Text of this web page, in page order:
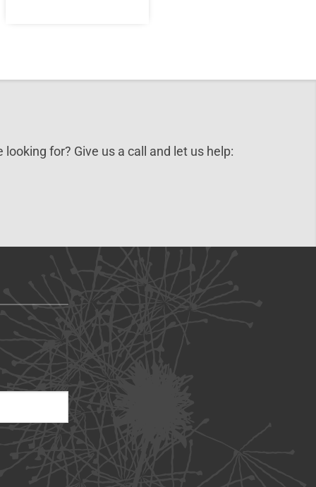
for? Give us a call and let us help: